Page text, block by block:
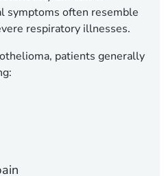
symptoms often resemble
respiratory illnesses.
patients generally